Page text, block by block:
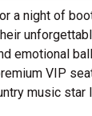
a night of
emotional
VIP
music star